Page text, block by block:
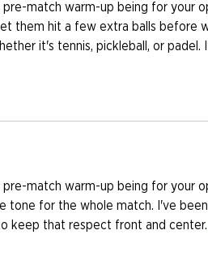
match warm-up being for your
them hit a few extra balls before
it's tennis, pickleball, or padel.
match warm-up being for your
tone for the whole match. I've
keep that respect front and center.